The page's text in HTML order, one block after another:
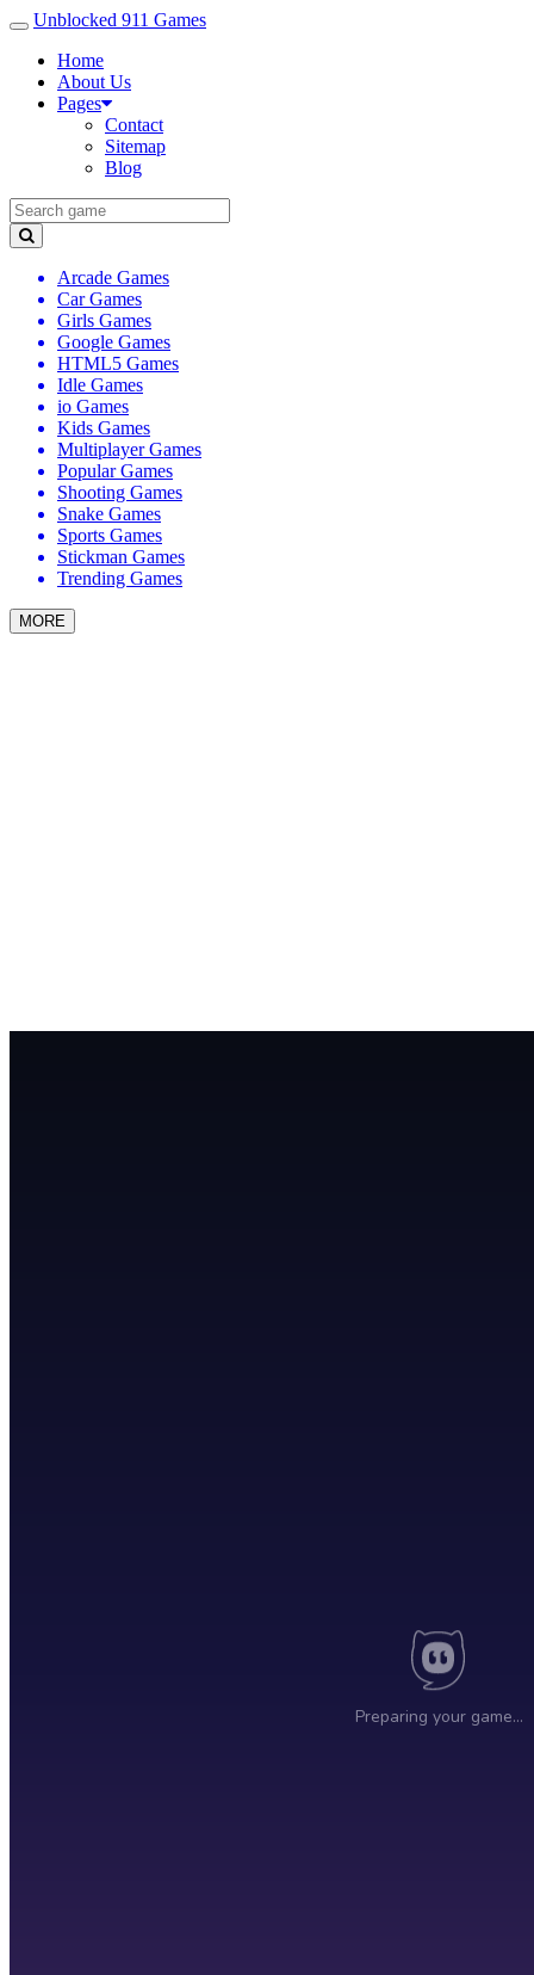
Unblocked 911 Games
Home
About Us
Pages
Contact
Sitemap
Blog
Arcade Games
Car Games
Girls Games
Google Games
HTML5 Games
Idle Games
io Games
Kids Games
Multiplayer Games
Popular Games
Shooting Games
Snake Games
Sports Games
Stickman Games
Trending Games
MORE